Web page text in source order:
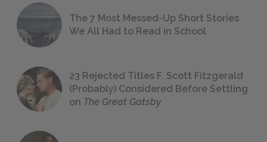
The 7 Most Messed-Up Short Stories
We All Had to Read in School
23 Rejected Titles F. Scott Fitzgerald
(Probably) Considered Before Settling
on The Great Gatsby